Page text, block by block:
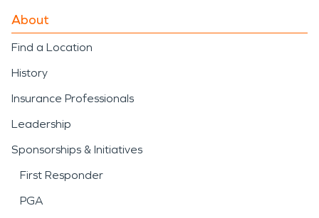
About
Find a Location
History
Insurance Professionals
Leadership
Sponsorships & Initiatives
First Responder
PGA